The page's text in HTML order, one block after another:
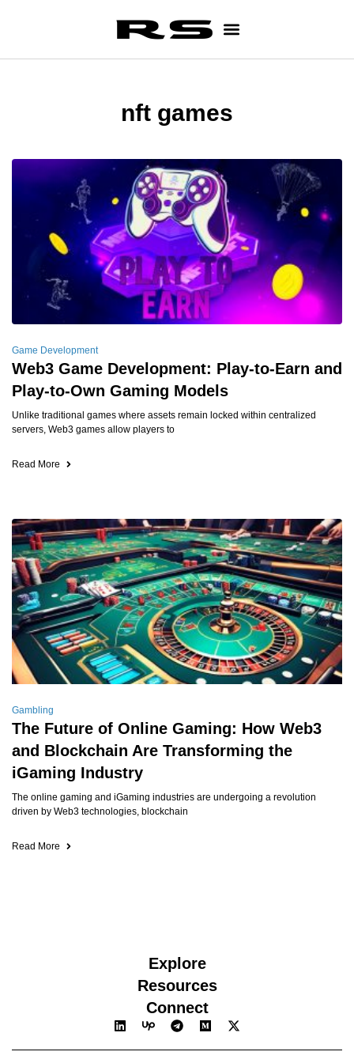
nft games
Game Development
Web3 Game Development: Play-to-Earn and
Play-to-Own Gaming Models
Unlike traditional games where assets remain locked within centralized
servers, Web3 games allow players to
Read More
Gambling
The Future of Online Gaming: How Web3
and Blockchain Are Transforming the
iGaming Industry
The online gaming and iGaming industries are undergoing a revolution
driven by Web3 technologies, blockchain
Read More
Explore
Resources
Connect